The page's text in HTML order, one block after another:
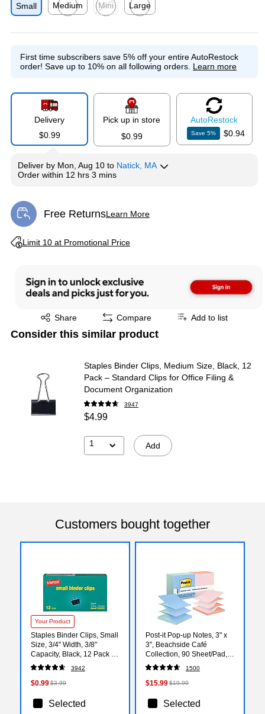
Small
Medium
Mini
Large
First time subscribers save 5% off your entire AutoRestock
order! Save up to 10% on all following orders. Learn more
Delivery
$0.99
Pick up in store
$0.99
AutoRestock
Save5% $0.94
Deliver by Mon, Aug 10 to Natick, MA
Order within 12 hrs 3 mins
Free ReturnsLearn More
Exited tooltip
Limit 10 at Promotional Price
Exited tooltip
Share
Exited tooltip Compare Add to list
Consider this similar product
Staples Binder Clips, Medium Size, Black, 12
Pack – Standard Clips for Office Filing &
Document Organization
3947
$4.99
1 Add
Customers bought together
Your Product
Staples Binder Clips, Small
Size, 3/4" Width, 3/8"
Capacity, Black, 12 Pack –
Compact Clips for Notes,
Files & Office Tasks
3942
$0.99$3.99
Selected
Post-it Pop-up Notes, 3" x
3", Beachside Café
Collection, 90 Sheet/Pad,
12 Pads/Pack (R330UALT)
1500
$15.99$19.99
Selected